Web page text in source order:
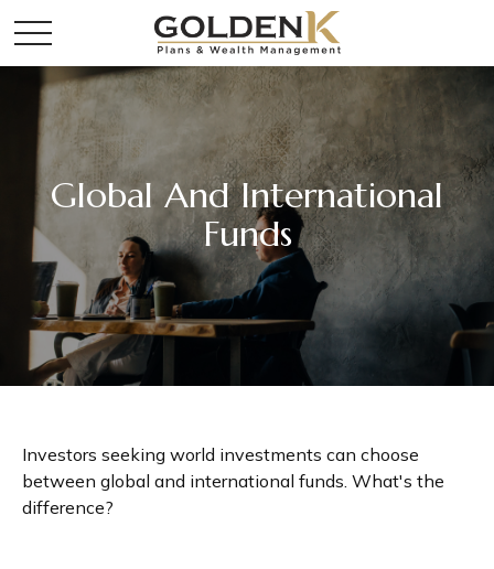
Global And International
Funds
Investors seeking world investments can choose
between global and international funds. What's the
difference?